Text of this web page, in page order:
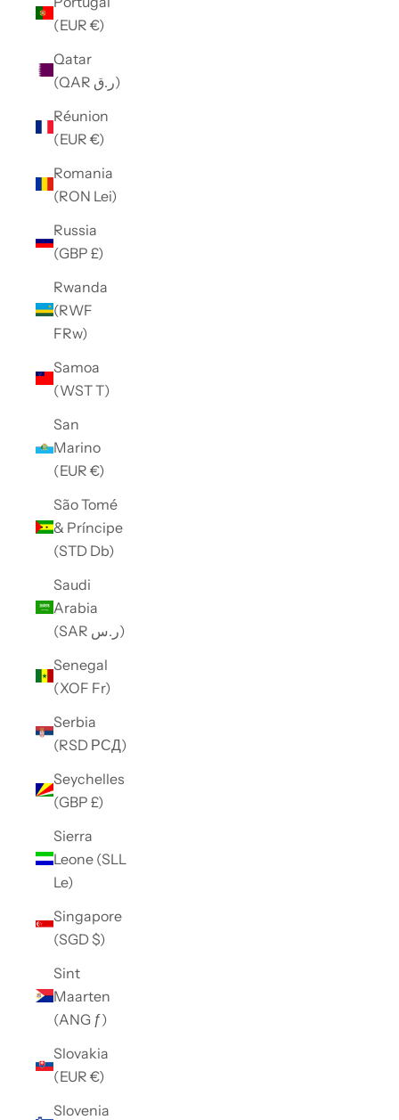
(EUR €)
Qatar
(QAR ر.ق)
Réunion
(EUR €)
Romania
(RON Lei)
Russia
(GBP £)
Rwanda
(RWF
FRw)
Samoa
(WST T)
San
Marino
(EUR €)
São Tomé
& Príncipe
(STD Db)
Saudi
Arabia
(SAR ر.س)
Senegal
(XOF Fr)
Serbia
(RSD РСД)
Seychelles
(GBP £)
Sierra
Leone (SLL
Le)
Singapore
(SGD $)
Sint
Maarten
(ANG ƒ)
Slovakia
(EUR €)
Slovenia